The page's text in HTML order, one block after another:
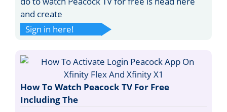
and create
Sign in here!
How To Watch Peacock TV For Free
Including The